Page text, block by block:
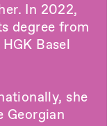
In 2022,
degree from
Basel
she
Georgian